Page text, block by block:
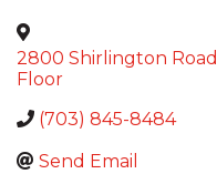
2800 Shirlington
Floor
(703) 845-8484
Send Email